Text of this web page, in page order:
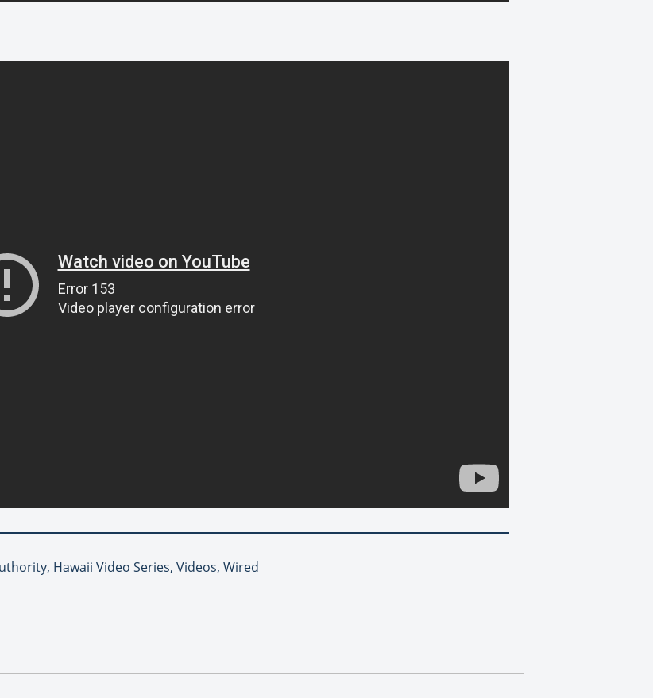
Hawaii Video Series, Videos, Wired